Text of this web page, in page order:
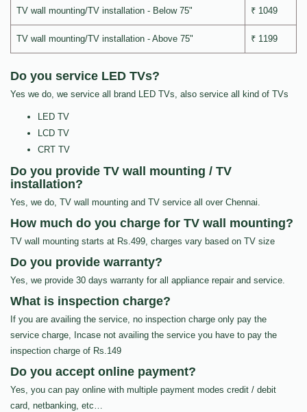
TV wall mounting/TV installation - Below 75" ₹ 1049
TV wall mounting/TV installation - Above 75" ₹ 1199
Do you service LED TVs?
Yes we do, we service all brand LED TVs, also service all kind of TVs
LED TV
LCD TV
CRT TV
Do you provide TV wall mounting / TV
installation?
Yes, we do, TV wall mounting and TV service all over Chennai.
How much do you charge for TV wall mounting?
TV wall mounting starts at Rs.499, charges vary based on TV size
Do you provide warranty?
Yes, we provide 30 days warranty for all appliance repair and service.
What is inspection charge?
If you are availing the service, no inspection charge only pay the
service charge, Incase not availing the service you have to pay the
inspection charge of Rs.149
Do you accept online payment?
Yes, you can pay online with multiple payment modes credit / debit
card, netbanking, etc…